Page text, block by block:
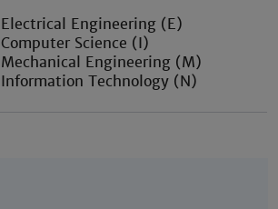
Electrical Engineering (E)
Computer Science (I)
Mechanical Engineering (M)
Information Technology (N)